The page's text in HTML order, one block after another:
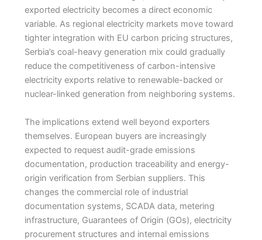
exported electricity becomes a direct economic
variable. As regional electricity markets move toward
tighter integration with EU carbon pricing structures,
Serbia’s coal-heavy generation mix could gradually
reduce the competitiveness of carbon-intensive
electricity exports relative to renewable-backed or
nuclear-linked generation from neighboring systems.
The implications extend well beyond exporters
themselves. European buyers are increasingly
expected to request audit-grade emissions
documentation, production traceability and energy-
origin verification from Serbian suppliers. This
changes the commercial role of industrial
documentation systems, SCADA data, metering
infrastructure, Guarantees of Origin (GOs), electricity
procurement structures and internal emissions